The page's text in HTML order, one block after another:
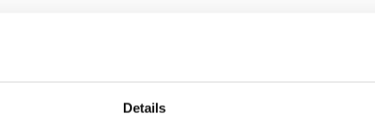
Details
checks or visiting different websites can be
easier as it gathers all your bill payments
your bills from this single hub, saving you time
that streamlines the process, making bill